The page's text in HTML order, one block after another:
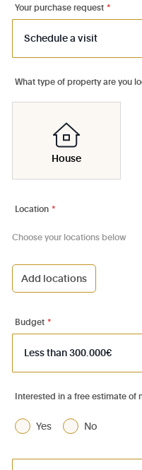
Your purchase request *
What type of property are you
House
Location *
Choose your locations below
Add locations
1000 - Bruxelles-Ville
1040 - Etterbeek
1050 - Ixelles
1080 - Molenbeek-St-Jean
1081 - Koekelberg
Budget *
Interested in a free estimate of
Yes No